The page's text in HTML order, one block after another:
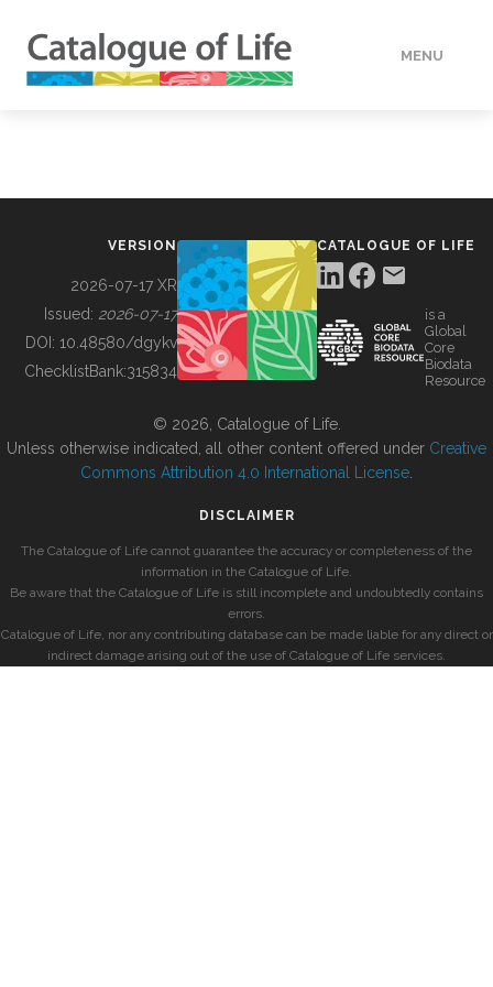
MENU
BUILDING COL
VERSION
2026-07-17 XR
Issued: 2026-07-17
DOI: 10.48580/dgykv
ChecklistBank:315834
CATALOGUE OF LIFE
is a
Global
Core
Biodata
Resource
© 2026, Catalogue of Life.
Unless otherwise indicated, all other content offered under Creative
Commons Attribution 4.0 International License
DISCLAIMER
The Catalogue of Life cannot guarantee the accuracy or completeness of the
information in the Catalogue of Life.
Be aware that the Catalogue of Life is still incomplete and undoubtedly contains
errors.
Catalogue of Life, nor any contributing database can be made liable for any direct or
indirect damage arising out of the use of Catalogue of Life services.